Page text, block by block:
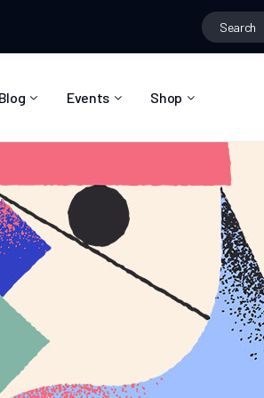
wrote a new post,
Blog
Left Sidebar
No Sidebar
Blog Masonry
Types
Events
Event Directory
Event Calendar
Event Day
Shop
Shop Layouts